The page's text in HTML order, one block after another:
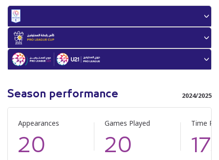
Season performance 2024/2025
Appearances
20
Games Played
20
Time